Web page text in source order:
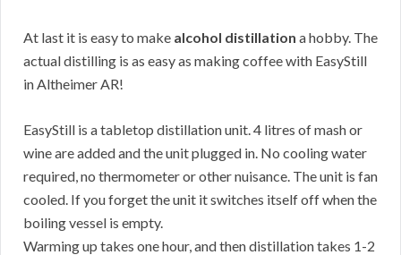
At last it is easy to make alcohol distillation a hobby. The
actual distilling is as easy as making coffee with EasyStill
in Altheimer AR!
EasyStill is a tabletop distillation unit. 4 litres of mash or
wine are added and the unit plugged in. No cooling water
required, no thermometer or other nuisance. The unit is fan
cooled. If you forget the unit it switches itself off when the
boiling vessel is empty.
Warming up takes one hour, and then distillation takes 1-2